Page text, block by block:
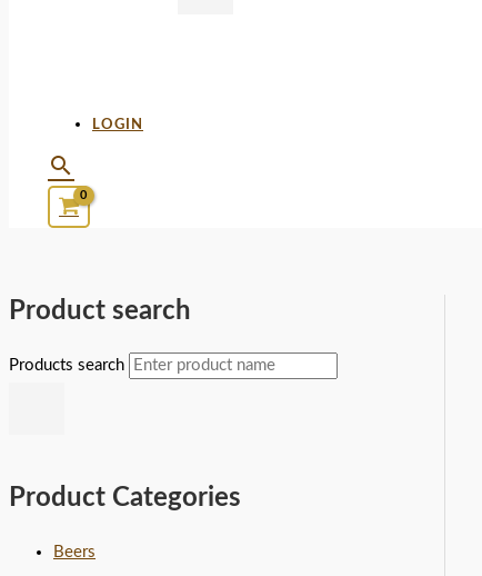
LOGIN
Product search
Products search
Product Categories
Beers